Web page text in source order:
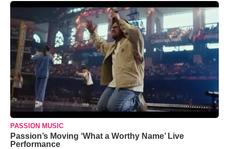
PASSION MUSIC
Passion’s Moving ‘What a Worthy Name’ Live
Performance